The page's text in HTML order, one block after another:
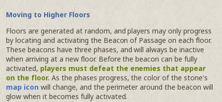
Moving to Higher Floors
Floors are generated at random, and players may only progress
by locating and activating the Beacon of Passage on each floor.
These beacons have three phases, and will always be inactive
when arriving at a new floor. Before the beacon can be fully
activated, players must defeat the enemies that appear
on the floor.As the phases progress, the color of the stone's
map iconwill change, and the perimeter around the beacon will
glow when it becomes fully activated.